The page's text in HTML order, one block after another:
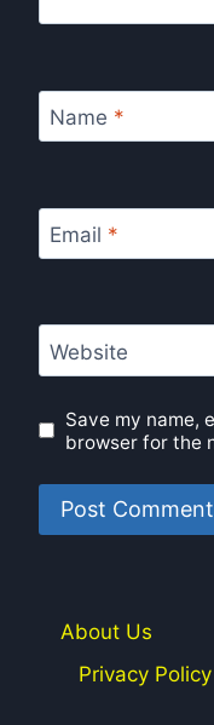
Name *
Email *
Website
Save my name,
browser for the
About Us
Privacy Policy